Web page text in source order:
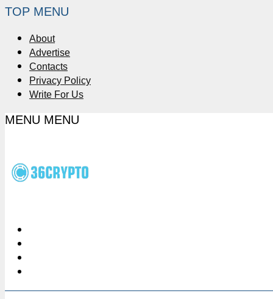
TOP MENU
About
Advertise
Contacts
Privacy Policy
Write For Us
MENU MENU